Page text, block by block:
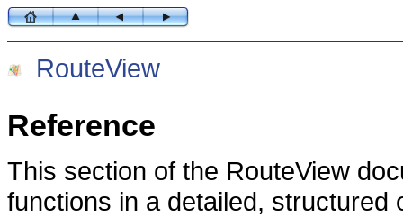
RouteView
Reference
This section of the RouteView
functions in a detailed, structured